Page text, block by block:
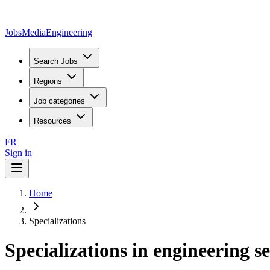
JobsMediaEngineering
Search Jobs
Regions
Job categories
Resources
FR
Sign in
Home
Specializations
Specializations in engineering